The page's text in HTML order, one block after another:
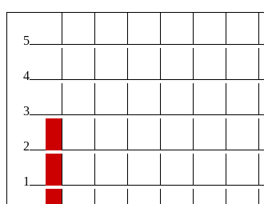
5
4
3
2
1